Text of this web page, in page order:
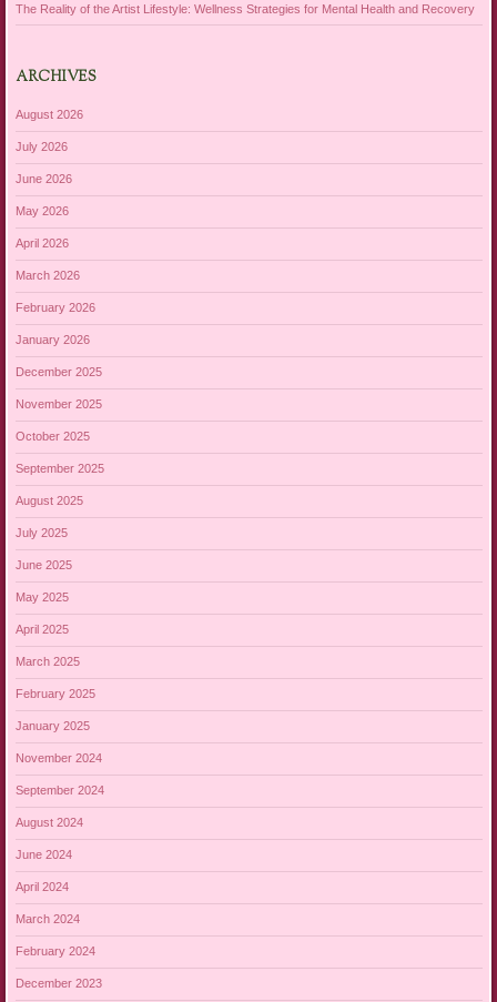
The Reality of the Artist Lifestyle: Wellness Strategies for Mental Health and Recovery
ARCHIVES
August 2026
July 2026
June 2026
May 2026
April 2026
March 2026
February 2026
January 2026
December 2025
November 2025
October 2025
September 2025
August 2025
July 2025
June 2025
May 2025
April 2025
March 2025
February 2025
January 2025
November 2024
September 2024
August 2024
June 2024
April 2024
March 2024
February 2024
December 2023